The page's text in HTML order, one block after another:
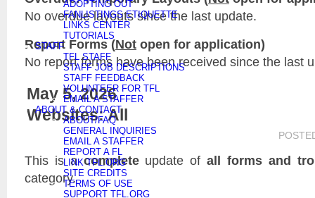
ADOPTING OUT
FANLISTINGS ETIQUETTE
LINKS CENTER
TUTORIALS
STAFF
TFL STAFF
STAFF JOB DESCRIPTIONS
STAFF FEEDBACK
VOLUNTEER FOR TFL
EMAIL A STAFFER
ABOUT & CONTACT
ABOUT/FAQ
GENERAL INQUIRIES
EMAIL A STAFFER
REPORT A FL
LINK TFL.ORG
SITE CREDITS
TERMS OF USE
SUPPORT TFL.ORG
No overdue layouts since the last update.
Report Forms (Not open for application)
No report forms have been received since the last
May 5, 2026
Websites: All
This is acompleteupdate of all forms and
category.